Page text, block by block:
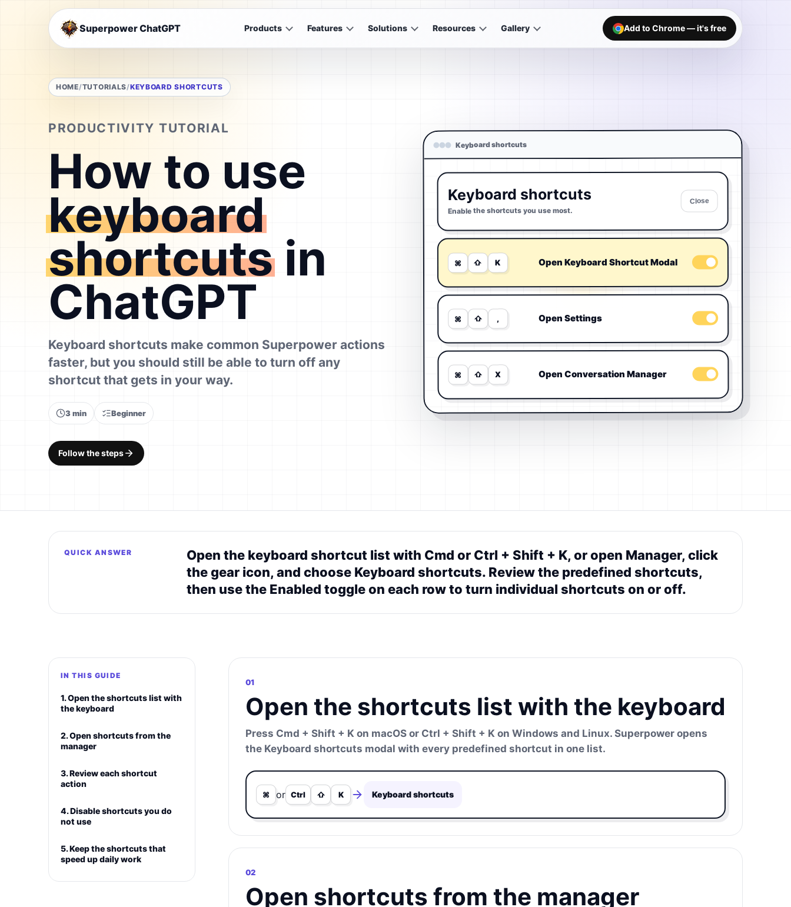
Superpower ChatGPT Products Features Solutions Resources Gallery Add to Chrome — it's free
HOME TUTORIALS KEYBOARD SHORTCUTS
PRODUCTIVITY TUTORIAL
How to use
keyboard
shortcutsin
ChatGPT
Keyboard shortcuts make common Superpower actions
faster, but you should still be able to turn off any
shortcut that gets in your way.
3 min Beginner
Follow the steps
Keyboard shortcuts
Keyboard shortcuts
Enable the shortcuts you use most.
Close
⌘ ⇧ K Open Keyboard Shortcut Modal
⌘ ⇧ , Open Settings
⌘ ⇧ X Open Conversation Manager
QUICK ANSWER
Open the keyboard shortcut list with Cmd or Ctrl + Shift + K, or open Manager, click
the gear icon, and choose Keyboard shortcuts. Review the predefined shortcuts,
then use the Enabled toggle on each row to turn individual shortcuts on or off.
IN THIS GUIDE
1. Open the shortcuts list with
the keyboard
2. Open shortcuts from the
manager
3. Review each shortcut
action
4. Disable shortcuts you do
not use
5. Keep the shortcuts that
speed up daily work
01
Open the shortcuts list with the keyboard
Press Cmd + Shift + K on macOS or Ctrl + Shift + K on Windows and Linux. Superpower opens
the Keyboard shortcuts modal with every predefined shortcut in one list.
⌘ or Ctrl ⇧ K Keyboard shortcuts
02
Open shortcuts from the manager